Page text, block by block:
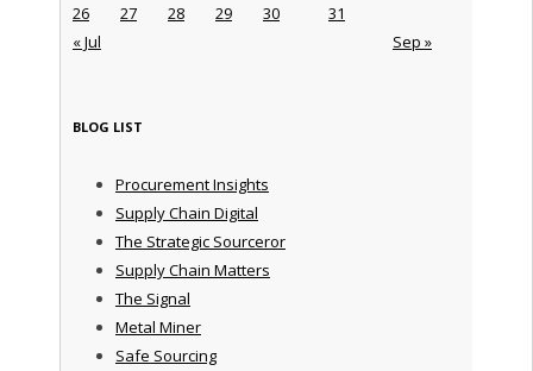
« Jul Sep »
26
27 28 29 30 31
BLOG LIST
Procurement Insights
Supply Chain Digital
The Strategic Sourceror
Supply Chain Matters
The Signal
Metal Miner
Safe Sourcing